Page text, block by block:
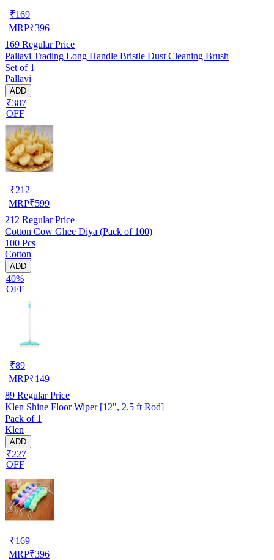
₹169
MRP₹396
169 Regular Price
Pallavi Trading Long Handle Bristle Dust Cleaning Brush
Set of 1
Pallavi
ADD
₹387
OFF
₹212
MRP₹599
212 Regular Price
Cotton Cow Ghee Diya (Pack of 100)
100 Pcs
Cotton
ADD
40%
OFF
₹89
MRP₹149
89 Regular Price
Klen Shine Floor Wiper [12", 2.5 ft Rod]
Pack of 1
Klen
ADD
₹227
OFF
₹169
MRP₹396